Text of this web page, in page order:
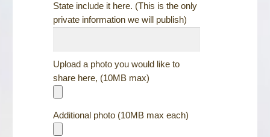
State include it here. (This is the only
private information we will publish)
Upload a photo you would like to
share here, (10MB max)
Additional photo (10MB max each)